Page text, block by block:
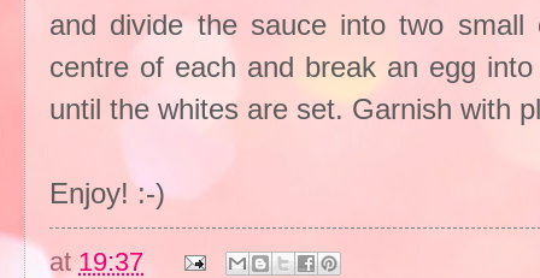
and divide the sauce into two
centre of each and break an egg
until the whites are set. Garnish with
Enjoy! :-)
at 19:37